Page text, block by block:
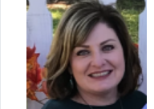
Purple Portal
Purple Alert
IncludED